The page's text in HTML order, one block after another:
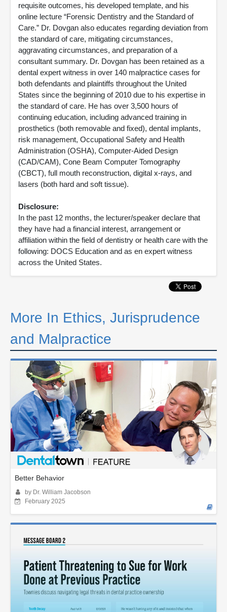
requisite outcomes, his developed template, and his
online lecture “Forensic Dentistry and the Standard of
Care.” Dr. Dovgan also educates regarding deviation from
the standard of care, mitigating circumstances,
aggravating circumstances, and preparation of a
consultant summary. Dr. Dovgan has been retained as a
dental expert witness in over 140 malpractice cases for
both defendants and plaintiffs throughout the United
States since the beginning of 2010 due to his expertise in
the standard of care. He has over 3,500 hours of
continuing education, including advanced training in
prosthetics (both removable and fixed), dental implants,
risk management, Occupational Safety and Health
Administration (OSHA), Computer-Aided Design
(CAD/CAM), Cone Beam Computer Tomography
(CBCT), full mouth reconstruction, digital x-rays, and
lasers (both hard and soft tissue).
Disclosure:
In the past 12 months, the lecturer/speaker declare that
they have had a financial interest, arrangement or
affiliation within the field of dentistry or health care with the
following: DOCS Education and as en expert witness
across the United States.
More In Ethics, Jurisprudence
and Malpractice
Better Behavior
by Dr. William Jacobson
February 2025